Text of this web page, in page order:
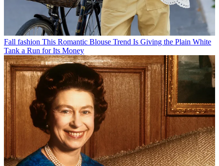
Fall fashion This Romantic Blouse Trend Is Giving the Plain White
Tank a Run for Its Money